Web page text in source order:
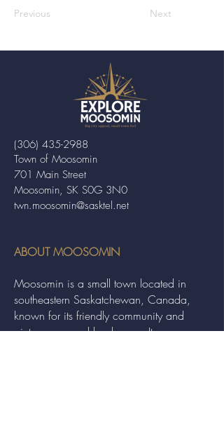
Previous Next
Town of Moosomin
701 Main Street
Moosomin, SK S0G 3N0
twn.moosomin@sasktel.net
(306) 435-2988
ABOUT MOOSOMIN
Moosomin is a small town located in
southeastern Saskatchewan, Canada,
known for its friendly community and
picturesque rural landscape. It serves as a